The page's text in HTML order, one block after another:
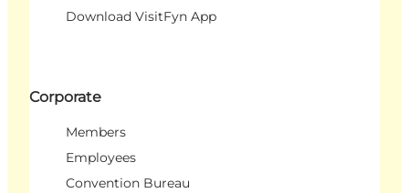
Download VisitFyn App
Corporate
Members
Employees
Convention Bureau